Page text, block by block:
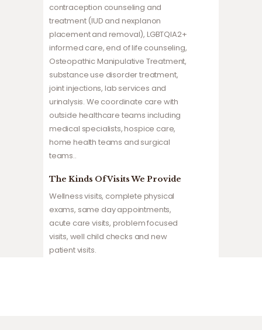
contraception counseling and
treatment (IUD and nexplanon
placement and removal), LGBTQIA2+
informed care, end of life counseling,
Osteopathic Manipulative Treatment,
substance use disorder treatment,
joint injections, lab services and
urinalysis. We coordinate care with
outside healthcare teams including
medical specialists, hospice care,
home health teams and surgical
teams..
The Kinds Of Visits We Provide
Wellness visits, complete physical
exams, same day appointments,
acute care visits, problem focused
visits, well child checks and new
patient visits.